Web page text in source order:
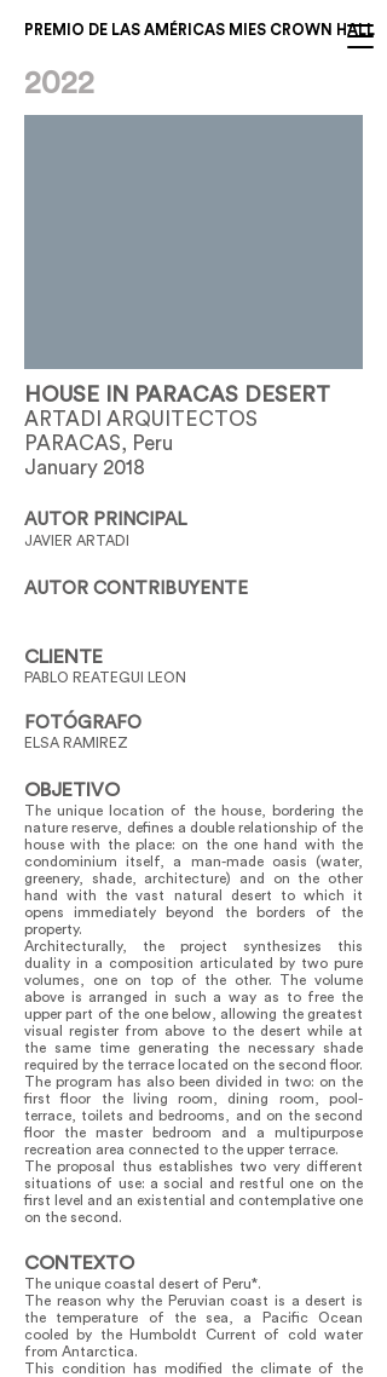
PREMIO DE LAS AMÉRICAS MIES CROWN HALL
2022
HOUSE IN PARACAS DESERT
ARTADI ARQUITECTOS
PARACAS, Peru
January 2018
AUTOR PRINCIPAL
JAVIER ARTADI
AUTOR CONTRIBUYENTE
CLIENTE
PABLO REATEGUI LEON
FOTÓGRAFO
ELSA RAMIREZ
OBJETIVO
The unique location of the house, bordering the
nature reserve, defines a double relationship of the
house with the place: on the one hand with the
condominium itself, a man-made oasis (water,
greenery, shade, architecture) and on the other
hand with the vast natural desert to which it
opens immediately beyond the borders of the
property.
Architecturally, the project synthesizes this
duality in a composition articulated by two pure
volumes, one on top of the other. The volume
above is arranged in such a way as to free the
upper part of the one below, allowing the greatest
visual register from above to the desert while at
the same time generating the necessary shade
required by the terrace located on the second floor.
The program has also been divided in two: on the
first floor the living room, dining room, pool-
terrace, toilets and bedrooms, and on the second
floor the master bedroom and a multipurpose
recreation area connected to the upper terrace.
The proposal thus establishes two very different
situations of use: a social and restful one on the
first level and an existential and contemplative one
on the second.
CONTEXTO
The unique coastal desert of Peru*.
The reason why the Peruvian coast is a desert is
the temperature of the sea, a Pacific Ocean
cooled by the Humboldt Current of cold water
from Antarctica.
This condition has modified the climate of the